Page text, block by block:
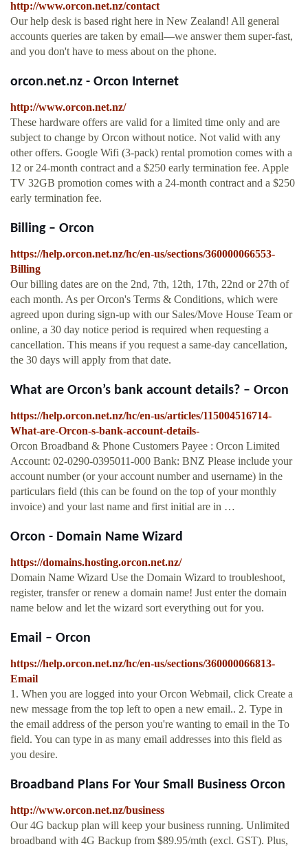
http://www.orcon.net.nz/contact
Our help desk is based right here in New Zealand! All general
accounts queries are taken by email—we answer them super-fast,
and you don't have to mess about on the phone.
orcon.net.nz - Orcon Internet
http://www.orcon.net.nz/
These hardware offers are valid for a limited time only and are
subject to change by Orcon without notice. Not valid with any
other offers. Google Wifi (3-pack) rental promotion comes with a
12 or 24-month contract and a $250 early termination fee. Apple
TV 32GB promotion comes with a 24-month contract and a $250
early termination fee.
Billing – Orcon
https://help.orcon.net.nz/hc/en-us/sections/360000066553-
Billing
Our billing dates are on the 2nd, 7th, 12th, 17th, 22nd or 27th of
each month. As per Orcon's Terms & Conditions, which were
agreed upon during sign-up with our Sales/Move House Team or
online, a 30 day notice period is required when requesting a
cancellation. This means if you request a same-day cancellation,
the 30 days will apply from that date.
What are Orcon’s bank account details? – Orcon
https://help.orcon.net.nz/hc/en-us/articles/115004516714-
What-are-Orcon-s-bank-account-details-
Orcon Broadband & Phone Customers Payee : Orcon Limited
Account: 02-0290-0395011-000 Bank: BNZ Please include your
account number (or your account number and username) in the
particulars field (this can be found on the top of your monthly
invoice) and your last name and first initial are in …
Orcon - Domain Name Wizard
https://domains.hosting.orcon.net.nz/
Domain Name Wizard Use the Domain Wizard to troubleshoot,
register, transfer or renew a domain name! Just enter the domain
name below and let the wizard sort everything out for you.
Email – Orcon
https://help.orcon.net.nz/hc/en-us/sections/360000066813-
Email
1. When you are logged into your Orcon Webmail, click Create a
new message from the top left to open a new email.. 2. Type in
the email address of the person you're wanting to email in the To
field. You can type in as many email addresses into this field as
you desire.
Broadband Plans For Your Small Business Orcon
http://www.orcon.net.nz/business
Our 4G backup plan will keep your business running. Unlimited
broadband with 4G Backup from $89.95/mth (excl. GST). Plus,